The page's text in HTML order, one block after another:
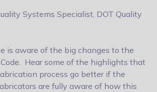
Systems Specialist, DOT Quality
is aware of the big changes to the
Hear some of the highlights that
process go better if the
are fully aware of how this